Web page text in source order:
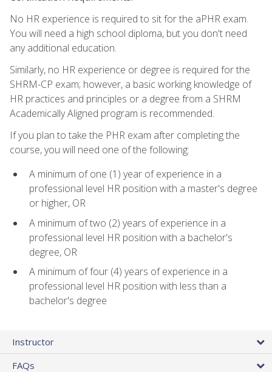
No HR experience is required to sit for the aPHR exam.
You will need a high school diploma, but you don't need
any additional education.
Similarly, no HR experience or degree is required for the
SHRM-CP exam; however, a basic working knowledge of
HR practices and principles or a degree from a SHRM
Academically Aligned program is recommended.
If you plan to take the PHR exam after completing the
course, you will need one of the following:
A minimum of one (1) year of experience in a
professional level HR position with a master's degree
or higher, OR
A minimum of two (2) years of experience in a
professional level HR position with a bachelor's
degree, OR
A minimum of four (4) years of experience in a
professional level HR position with less than a
bachelor's degree
Instructor
FAQs